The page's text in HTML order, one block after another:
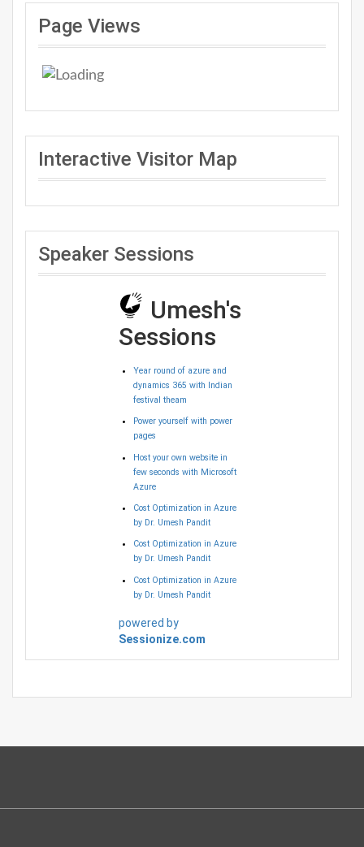
Page Views
Interactive Visitor Map
Speaker Sessions
Umesh's
Sessions
Year round of azure and
dynamics 365 with Indian
festival theam
Power yourself with power
pages
Host your own website in
few seconds with Microsoft
Azure
Cost Optimization in Azure
by Dr. Umesh Pandit
Cost Optimization in Azure
by Dr. Umesh Pandit
Cost Optimization in Azure
by Dr. Umesh Pandit
powered by
Sessionize.com